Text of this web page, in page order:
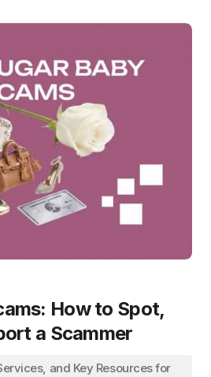
How to Spot,
a Scammer
and Key Resources for